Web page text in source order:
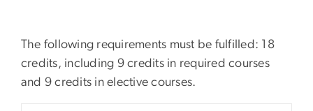
The following requirements must be fulfilled: 18
credits, including 9 credits in required courses
and 9 credits in elective courses.